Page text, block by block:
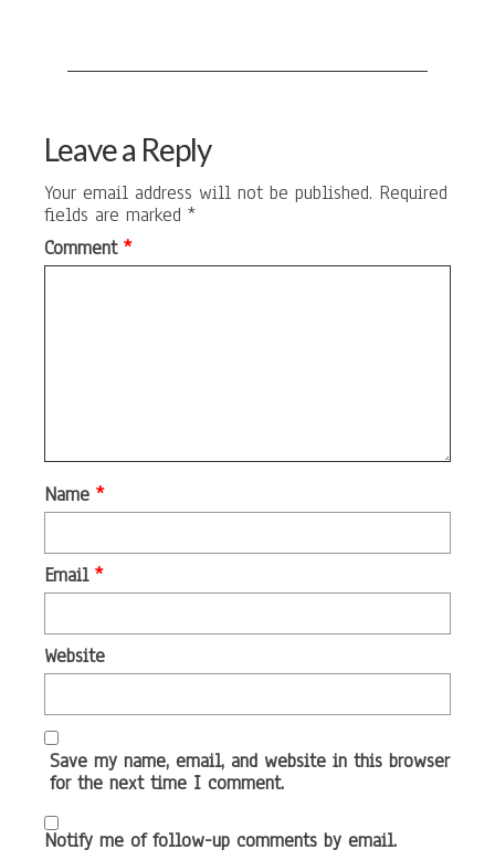
Leave a Reply
Your email address will not be published. Required
fields are marked *
Comment *
Name *
Email *
Website
Save my name, email, and website in this browser
for the next time I comment.
Notify me of follow-up comments by email.